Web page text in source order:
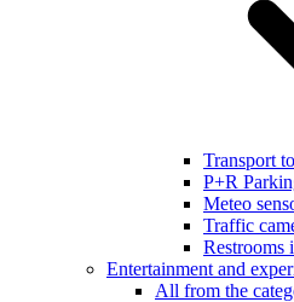
Transport
P+R
Meteo
Traffic
Restrooms
Entertainment and
All from the